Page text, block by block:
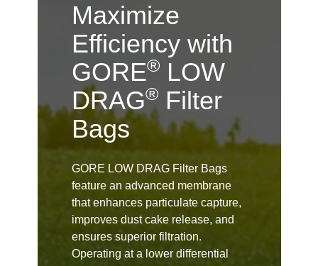
Maximize
Efficiency with
GORE®LOW
DRAG®Filter
Bags
GORE LOW DRAG Filter Bags
feature an advanced membrane
that enhances particulate capture,
improves dust cake release, and
ensures superior filtration.
Operating at a lower differential